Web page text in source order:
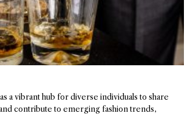
a vibrant hub for diverse individuals to share
contribute to emerging fashion trends,